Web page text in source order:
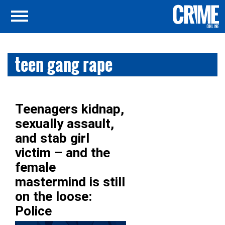
teen gang rape
Teenagers kidnap,
sexually assault,
and stab girl
victim – and the
female
mastermind is still
on the loose:
Police